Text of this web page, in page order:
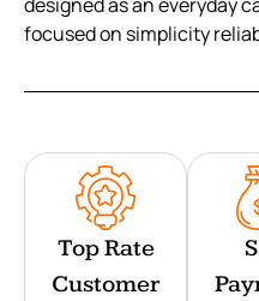
focused on simplicity
Top Rate
Customer